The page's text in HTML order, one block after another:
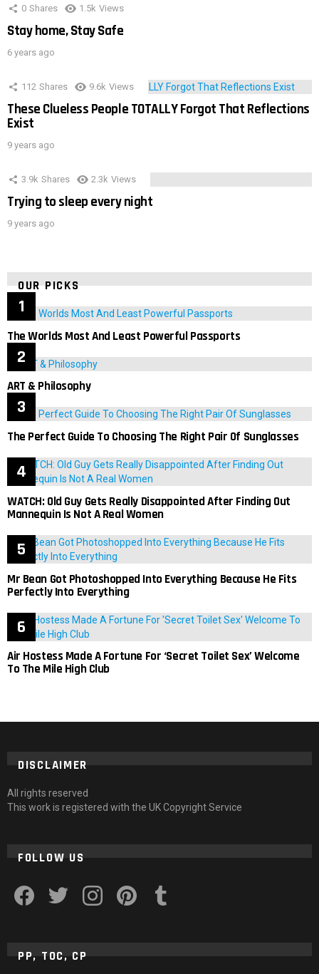
0 Shares 1.5k Views
Stay home, Stay Safe
6 years ago
112 Shares 9.6k Views
These Clueless People TOTALLY Forgot That Reflections
Exist
9 years ago
3.9k Shares 2.3k Views
Trying to sleep every night
9 years ago
OUR PICKS
The Worlds Most And Least Powerful Passports
ART & Philosophy
The Perfect Guide To Choosing The Right Pair Of Sunglasses
WATCH: Old Guy Gets Really Disappointed After Finding Out
Mannequin Is Not A Real Women
Mr Bean Got Photoshopped Into Everything Because He Fits
Perfectly Into Everything
Air Hostess Made A Fortune For ‘Secret Toilet Sex’ Welcome
To The Mile High Club
DISCLAIMER
All rights reserved
This work is registered with the UK Copyright Service
FOLLOW US
PP, TOC, CP